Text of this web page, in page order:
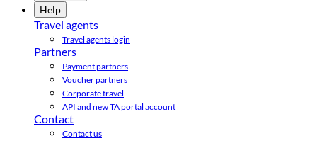
Help
Travel agents
Travel agents login
Partners
Payment partners
Voucher partners
Corporate travel
API and new TA portal account
Contact
Contact us